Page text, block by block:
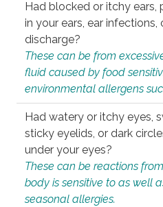
Had blocked or itchy ears,
in your ears, ear infections,
discharge?
These can be from
fluid caused by food
environmental allergens
Had watery or itchy eyes,
sticky eyelids, or dark
under your eyes?
These can be reactions
body is sensitive to as well
seasonal allergies.